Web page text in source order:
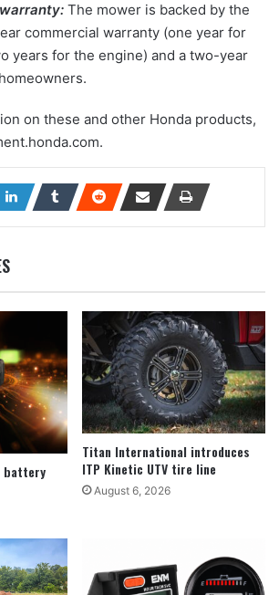
The mower is backed by the
commercial warranty (one year for
years for the engine) and a two-year
on these and other Honda products,
battery
Titan International introduces
ITP Kinetic UTV tire line
August 6, 2026